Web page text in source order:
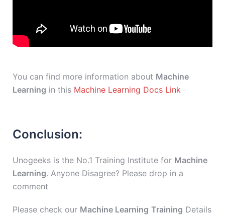
You can find more information about Machine
Learning in this Machine Learning Docs Link
Conclusion:
Unogeeks is the No.1 Training Institute for Machine
Learning. Anyone Disagree? Please drop in a
comment
Please check our Machine Learning Training Details